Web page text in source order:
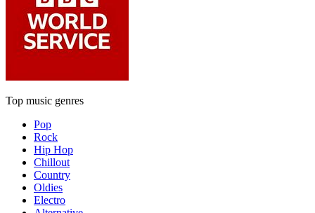
Top music genres
Pop
Rock
Hip Hop
Chillout
Country
Oldies
Electro